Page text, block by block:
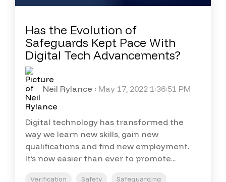
Has the Evolution of
Safeguards Kept Pace With
Digital Tech Advancements?
Neil Rylance : May 17, 2022 1:36:51 PM
Digital technology has transformed the
way we learn new skills, gain new
qualifications and find new employment.
It’s now easier than ever to promote...
Verification Safety Safeguarding